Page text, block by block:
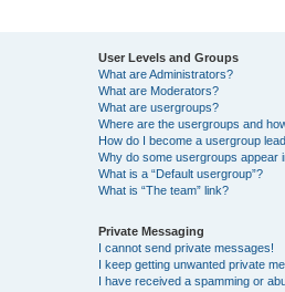
User Levels and Groups
What are Administrators?
What are Moderators?
What are usergroups?
Where are the usergroups and
How do I become a usergroup
Why do some usergroups appear
What is a “Default usergroup”?
What is “The team” link?
Private Messaging
I cannot send private messages!
I keep getting unwanted private
I have received a spamming or